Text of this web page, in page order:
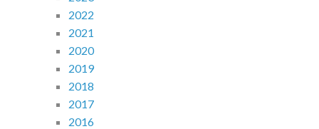
2022
2021
2020
2019
2018
2017
2016